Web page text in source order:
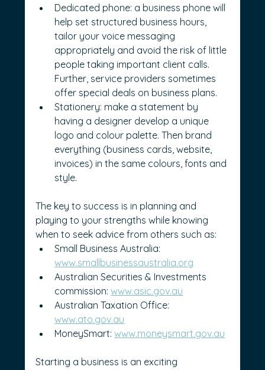
Dedicated phone: a business phone will
help set structured business hours,
tailor your voice messaging
appropriately and avoid the risk of little
people taking important client calls.
Further, service providers sometimes
offer special deals on business plans.
Stationery: make a statement by
having a designer develop a unique
logo and colour palette. Then brand
everything (business cards, website,
invoices) in the same colours, fonts and
style.
The key to success is in planning and
playing to your strengths while knowing
when to seek advice from others such as:
Small Business Australia:
www.smallbusinessaustralia.org
Australian Securities & Investments
commission: www.asic.gov.au
Australian Taxation Office:
www.ato.gov.au
MoneySmart: www.moneysmart.gov.au
Starting a business is an exciting